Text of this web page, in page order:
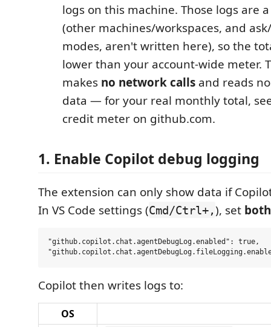
logs on this machine. Those logs are
(other machines/workspaces, and
modes, aren't written here), so the
lower than your account-wide meter.
makes no network calls and reads
data — for your real monthly total,
credit meter on github.com.
1. Enable Copilot debug logging
The extension can only show data if
In VS Code settings (Cmd/Ctrl+,), set both
"github.copilot.chat.agentDebugLog.enabled": true,
Copilot then writes logs to:
OS